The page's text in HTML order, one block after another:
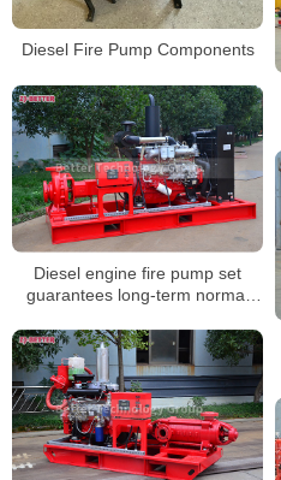
Diesel Fire Pump Components
Diesel engine fire pump set
guarantees long-term normal